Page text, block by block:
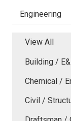
Engineering
View All
Building /
Chemical /
Civil /